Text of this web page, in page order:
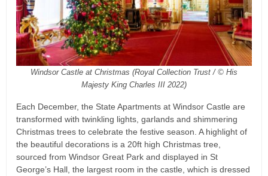
Windsor Castle at Christmas (Royal Collection Trust / © His
Majesty King Charles III 2022)
Each December, the State Apartments at Windsor Castle are
transformed with twinkling lights, garlands and shimmering
Christmas trees to celebrate the festive season. A highlight of
the beautiful decorations is a 20ft high Christmas tree,
sourced from Windsor Great Park and displayed in St
George’s Hall, the largest room in the castle, which is dressed